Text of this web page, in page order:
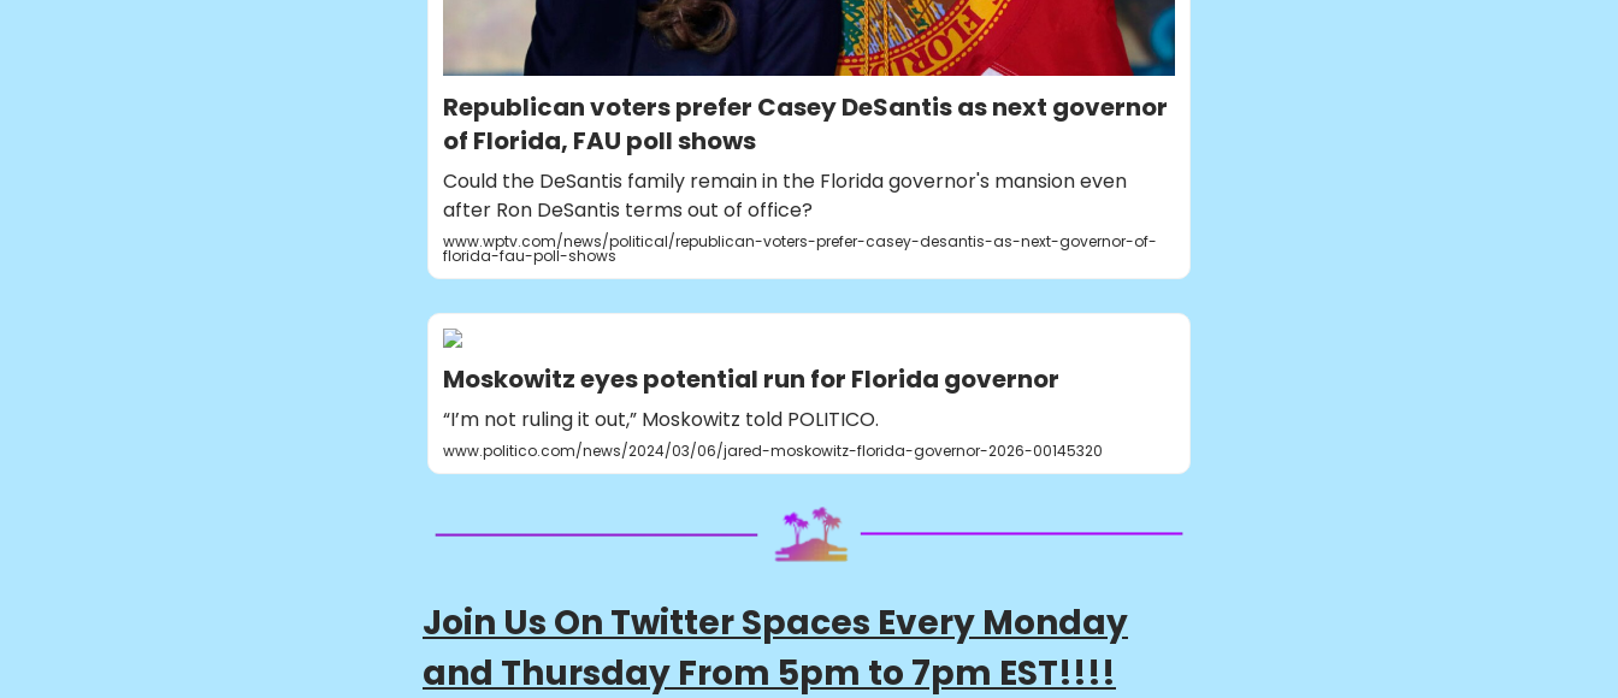
Republican voters prefer Casey DeSantis as next governor
of Florida, FAU poll shows
Could the DeSantis family remain in the Florida governor's mansion even
after Ron DeSantis terms out of office?
www.wptv.com/news/political/republican-voters-prefer-casey-desantis-as-next-governor-of-
florida-fau-poll-shows
Moskowitz eyes potential run for Florida governor
“I’m not ruling it out,” Moskowitz told POLITICO.
www.politico.com/news/2024/03/06/jared-moskowitz-florida-governor-2026-00145320
Join Us On Twitter Spaces Every Monday
and Thursday From 5pm to 7pm EST!!!!